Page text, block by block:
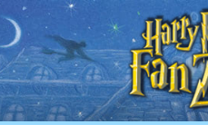
Harry
Potter
Fan
Zone